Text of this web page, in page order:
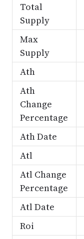
Total
Supply
Max
Supply
Ath
Ath
Change
Percentage
Ath Date
Atl
Atl Change
Percentage
Atl Date
Roi